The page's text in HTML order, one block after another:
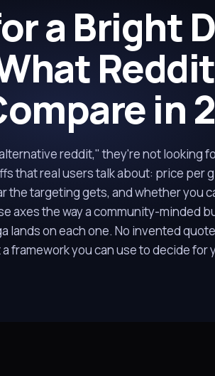
a Bright
in
reddit," they're not looking
that real users talk about: price per
the targeting gets, and whether you
axes the way a community-minded
lands on each one. No invented
framework you can use to decide for